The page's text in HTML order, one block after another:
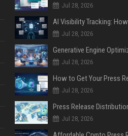
Jul 28, 2026
Jul 28, 2026
Jul 28, 2026
Jul 28, 2026
Jul 28, 2026